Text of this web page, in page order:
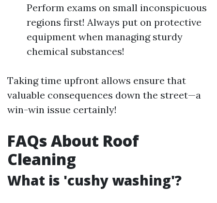
Perform exams on small inconspicuous
regions first! Always put on protective
equipment when managing sturdy
chemical substances!
Taking time upfront allows ensure that
valuable consequences down the street—a
win-win issue certainly!
FAQs About Roof
Cleaning
What is 'cushy washing'?